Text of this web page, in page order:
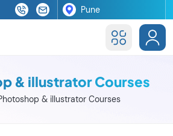
& illustrator Courses
& illustrator Courses